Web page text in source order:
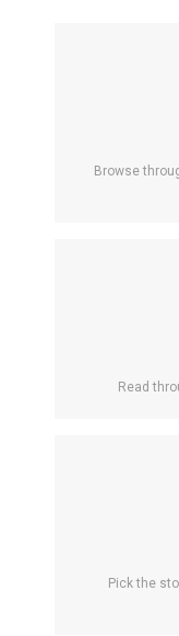
Browse
Read
Pick the